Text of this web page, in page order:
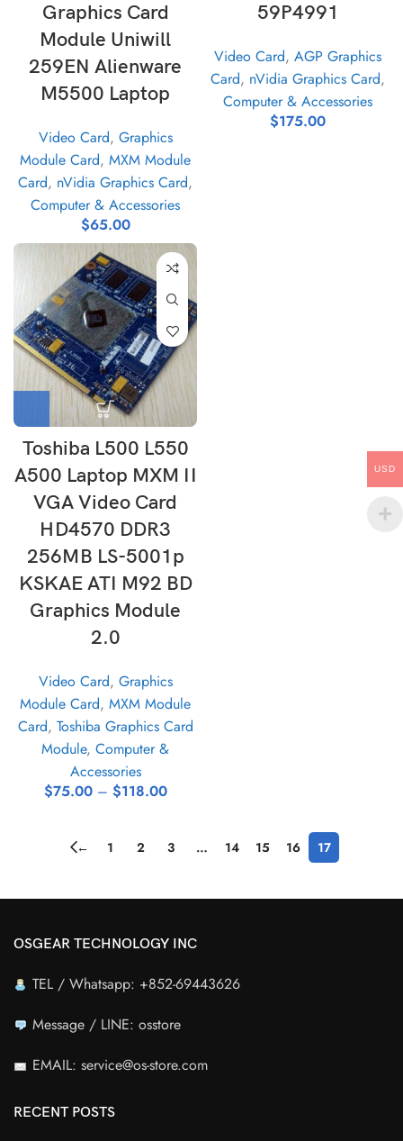
Graphics Card
Module Uniwill
259EN Alienware
M5500 Laptop
Video Card, Graphics
Module Card, MXM Module
Card, nVidia Graphics Card,
Computer & Accessories
$65.00
59P4991
Video Card, AGP Graphics
Card, nVidia Graphics Card,
Computer & Accessories
$175.00
Toshiba L500 L550
A500 Laptop MXM II
VGA Video Card
HD4570 DDR3
256MB LS-5001p
KSKAE ATI M92 BD
Graphics Module
2.0
Video Card, Graphics
Module Card, MXM Module
Card, Toshiba Graphics Card
Module, Computer &
Accessories
$75.00 – $118.00
← 1 2 3 … 14 15 16 17
OSGEAR TECHNOLOGY INC
TEL / Whatsapp: +852-69443626
Message / LINE: osstore
EMAIL: service@os-store.com
RECENT POSTS
USD